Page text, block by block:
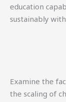
education
sustainably
Examine the
the scaling of